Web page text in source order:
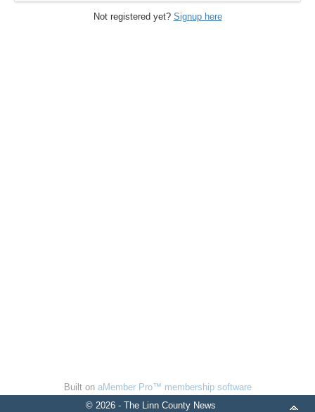
Not registered yet? Signup here
Built on aMember Pro™ membership software
© 2026 - The Linn County News